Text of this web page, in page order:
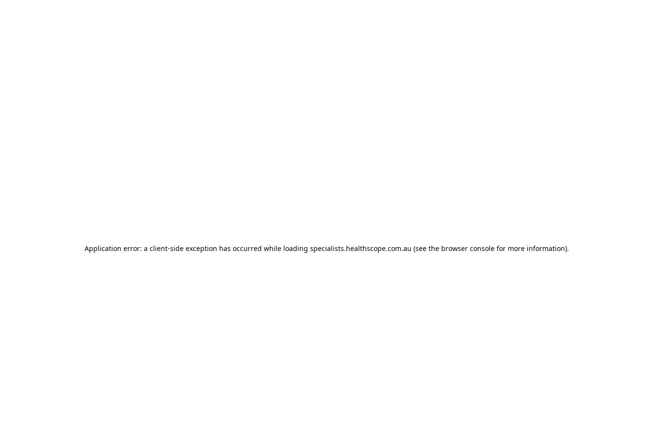
Application error: a client-side exception has occurred while loading specialists.healthscope.com.au (see the browser consolefor more information).